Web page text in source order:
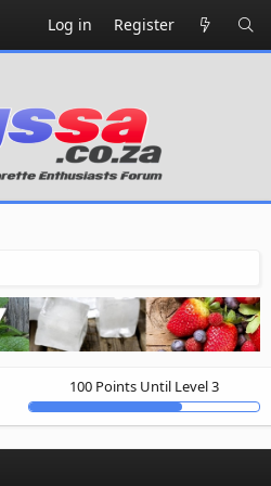
Log in Register
100 Points Until Level 3